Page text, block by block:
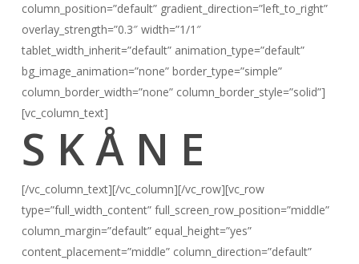
column_position=”default” gradient_direction=”left_to_right”
overlay_strength=”0.3″ width=”1/1″
tablet_width_inherit=”default” animation_type=”default”
bg_image_animation=”none” border_type=”simple”
column_border_width=”none” column_border_style=”solid”]
[vc_column_text]
S K Å N E
[/vc_column_text][/vc_column][/vc_row][vc_row
type=”full_width_content” full_screen_row_position=”middle”
column_margin=”default” equal_height=”yes”
content_placement=”middle” column_direction=”default”